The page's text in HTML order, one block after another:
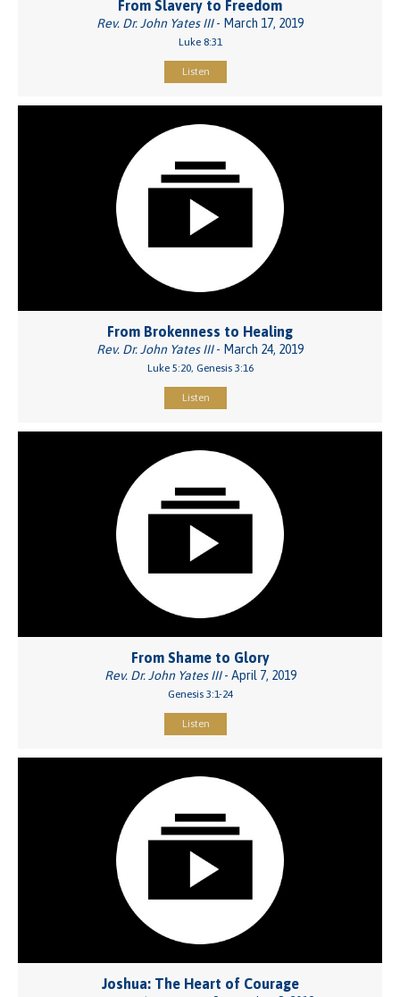
From Slavery to Freedom
Rev. Dr. John Yates III- March 17, 2019
Luke 8:31
Listen
From Brokenness to Healing
Rev. Dr. John Yates III- March 24, 2019
Luke 5:20, Genesis 3:16
Listen
From Shame to Glory
Rev. Dr. John Yates III- April 7, 2019
Genesis 3:1-24
Listen
Joshua: The Heart of Courage